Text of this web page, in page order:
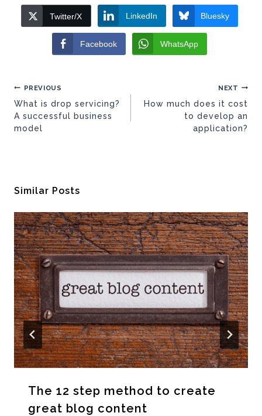
Twitter/X LinkedIn Bluesky
Facebook WhatsApp
Post
navigation
PREVIOUS
What is drop servicing?
A successful business
model
NEXT
How much does it cost
to develop an
application?
Similar Posts
The 12 step method to create
great blog content